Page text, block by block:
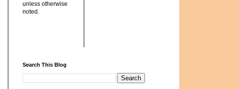
unless otherwise
noted.
Search This Blog